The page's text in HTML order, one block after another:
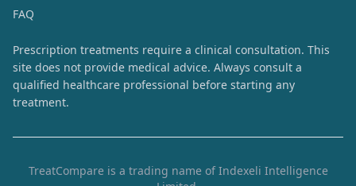
FAQ
Prescription treatments require a clinical consultation. This
site does not provide medical advice. Always consult a
qualified healthcare professional before starting any
treatment.
TreatCompare is a trading name of Indexeli Intelligence